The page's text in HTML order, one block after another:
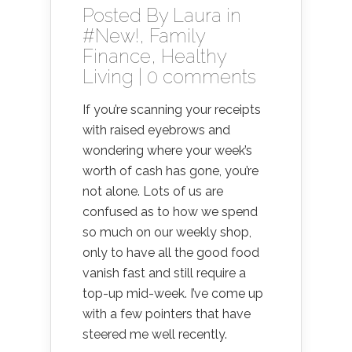
Posted By Laura in
#New!, Family
Finance, Healthy
Living
0 comments
If you’re scanning your receipts
with raised eyebrows and
wondering where your week’s
worth of cash has gone, you’re
not alone. Lots of us are
confused as to how we spend
so much on our weekly shop,
only to have all the good food
vanish fast and still require a
top-up mid-week. I’ve come up
with a few pointers that have
steered me well recently.